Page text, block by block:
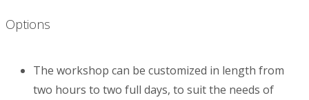
Options
The workshop can be customized in length from
two hours to two full days, to suit the needs of